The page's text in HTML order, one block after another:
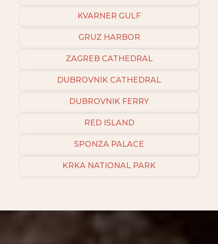
KVARNER GULF
GRUZ HARBOR
ZAGREB CATHEDRAL
DUBROVNIK CATHEDRAL
DUBROVNIK FERRY
RED ISLAND
SPONZA PALACE
KRKA NATIONAL PARK